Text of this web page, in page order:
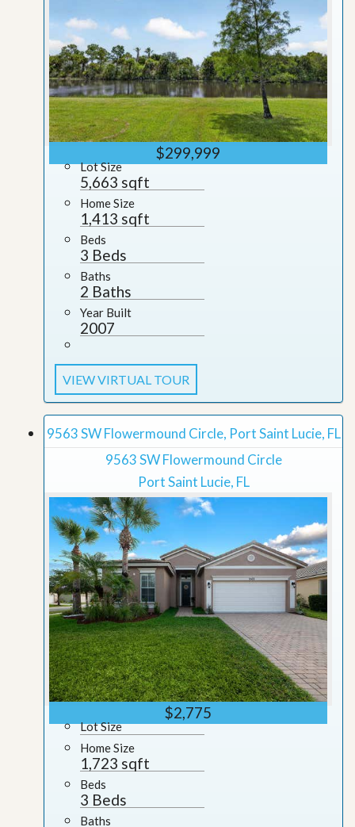
$299,999
Lot Size
5,663 sqft
Home Size
1,413 sqft
Beds
3 Beds
Baths
2 Baths
Year Built
2007
VIEW VIRTUAL TOUR
9563 SW Flowermound Circle, Port Saint Lucie, FL
9563 SW Flowermound Circle
Port Saint Lucie, FL
$2,775
Lot Size
Home Size
1,723 sqft
Beds
3 Beds
Baths